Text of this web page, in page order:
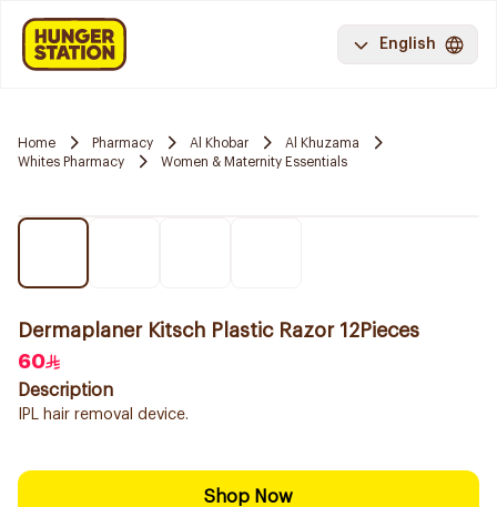
English
Home Pharmacy Al Khobar
Al Khuzama
Whites Pharmacy
Women & Maternity Essentials
Dermaplaner Kitsch Plastic Razor 12Pieces
60
Description
IPL hair removal device.
Shop Now